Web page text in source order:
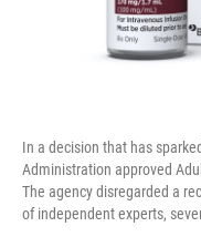
In a decision that has
Administration approved
The agency disregarded a
of independent experts,